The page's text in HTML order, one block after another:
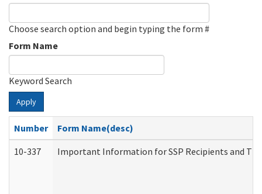
Choose search option and begin typing the form #
Form Name
Keyword Search
Apply
Number
Form Name(desc)
10-337
Important Information for SSP Recipients and